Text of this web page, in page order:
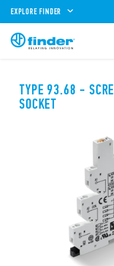
EXPLORE FINDER
TYPE 93.68 -
SOCKET